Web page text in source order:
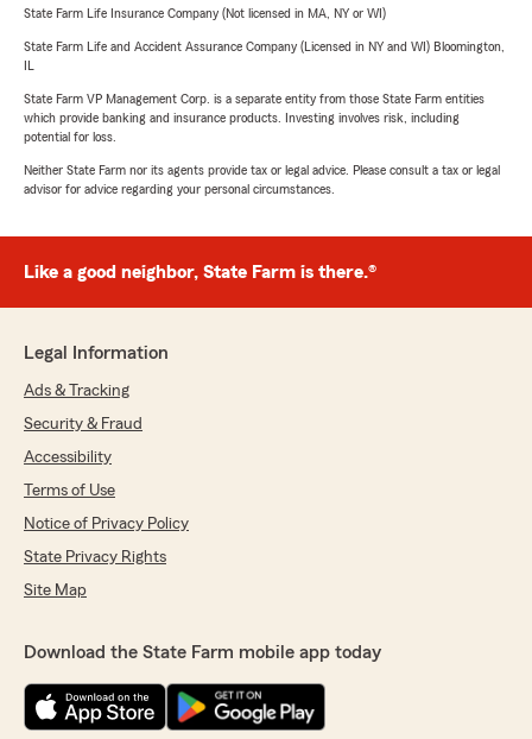
State Farm Life Insurance Company (Not licensed in MA, NY or WI)
State Farm Life and Accident Assurance Company (Licensed in NY and WI) Bloomington,
State Farm VP Management Corp. is a separate entity from those State Farm entities
which provide banking and insurance products. Investing involves risk, including
potential for loss.
Neither State Farm nor its agents provide tax or legal advice. Please consult a tax or legal
advisor for advice regarding your personal circumstances.
Like a good neighbor, State Farm is there.®
Legal Information
Ads & Tracking
Security & Fraud
Accessibility
Terms of Use
Notice of Privacy Policy
State Privacy Rights
Site Map
Download the State Farm mobile app today